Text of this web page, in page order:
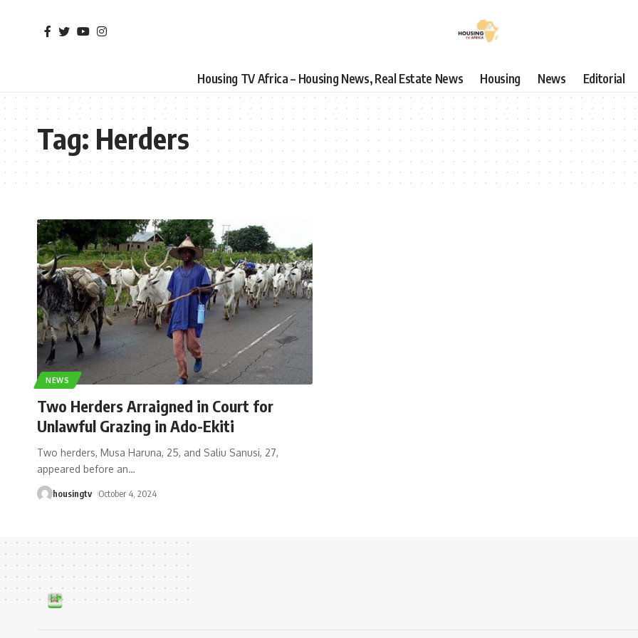
Housing TV Africa – Housing News, Real Estate News Housing News Editorial
Tag:Herders
NEWS
Two Herders Arraigned in Court for
Unlawful Grazing in Ado-Ekiti
Two herders, Musa Haruna, 25, and Saliu Sanusi, 27,
appeared before an…
housingtv October 4, 2024